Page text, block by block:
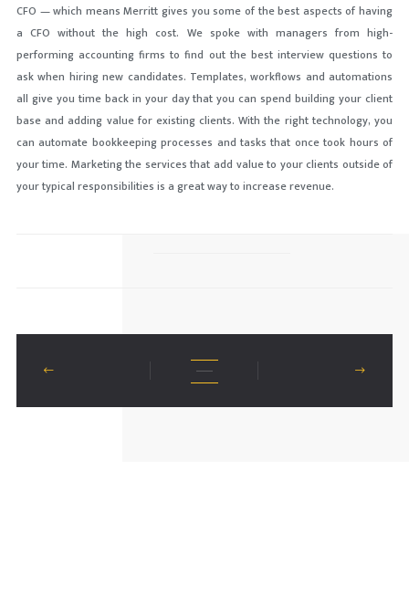
CFO — which means Merritt gives you some of the best aspects of having
a CFO without the high cost. We spoke with managers from high-
performing accounting firms to find out the best interview questions to
ask when hiring new candidates. Templates, workflows and automations
all give you time back in your day that you can spend building your client
base and adding value for existing clients. With the right technology, you
can automate bookkeeping processes and tasks that once took hours of
your time. Marketing the services that add value to your clients outside of
your typical responsibilities is a great way to increase revenue.